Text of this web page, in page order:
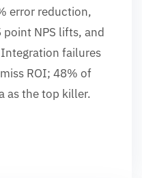
error reduction,
NPS lifts, and
failures
ROI; 48% of
as the top killer.